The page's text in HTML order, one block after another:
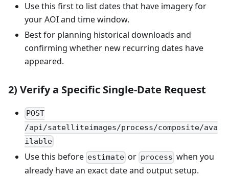
Use this first to list dates that have imagery for
your AOI and time window.
Best for planning historical downloads and
confirming whether new recurring dates have
appeared.
2) Verify a Specific Single-Date Request
POST
/api/satelliteimages/process/composite/ava
ilable
Use this before estimate or process when you
already have an exact date and output setup.